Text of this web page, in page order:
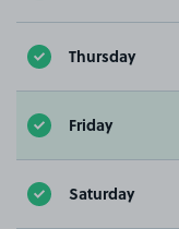
Thursday
Friday
Saturday